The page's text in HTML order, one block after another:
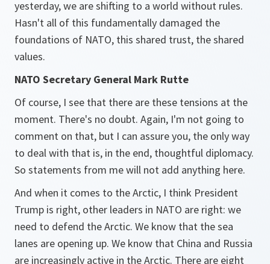
yesterday, we are shifting to a world without rules.
Hasn't all of this fundamentally damaged the
foundations of NATO, this shared trust, the shared
values.
NATO Secretary General Mark Rutte
Of course, I see that there are these tensions at the
moment. There's no doubt. Again, I'm not going to
comment on that, but I can assure you, the only way
to deal with that is, in the end, thoughtful diplomacy.
So statements from me will not add anything here.
And when it comes to the Arctic, I think President
Trump is right, other leaders in NATO are right: we
need to defend the Arctic. We know that the sea
lanes are opening up. We know that China and Russia
are increasingly active in the Arctic. There are eight